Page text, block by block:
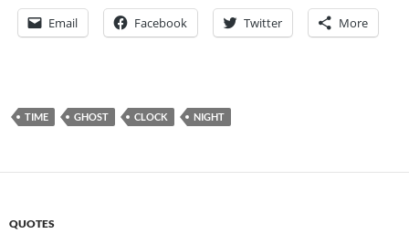
Email Facebook Twitter More
TIME GHOST CLOCK NIGHT
QUOTES